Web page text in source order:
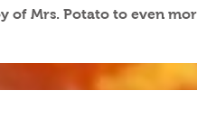
of Mrs. Potato to even